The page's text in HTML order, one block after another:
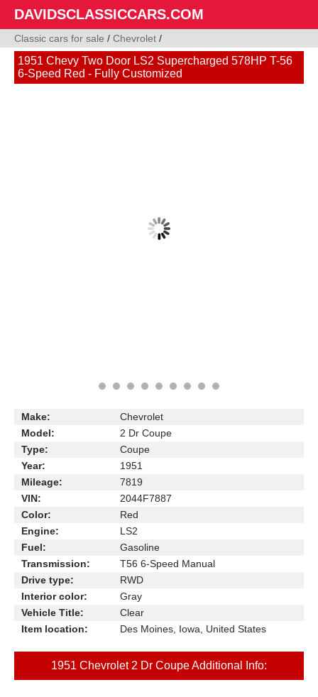
DAVIDSCLASSICCARS.COM
Classic cars for sale / Chevrolet /
1951 Chevy Two Door LS2 Supercharged 578HP T-56
6-Speed Red - Fully Customized
Make:
Chevrolet
Model:
2 Dr Coupe
Type:
Coupe
Year:
1951
Mileage:
7819
VIN:
2044F7887
Color:
Red
Engine:
LS2
Fuel:
Gasoline
Transmission:
T56 6-Speed Manual
Drive type:
RWD
Interior color:
Gray
Vehicle Title:
Clear
Item location:
Des Moines, Iowa, United States
1951 Chevrolet 2 Dr Coupe Additional Info: